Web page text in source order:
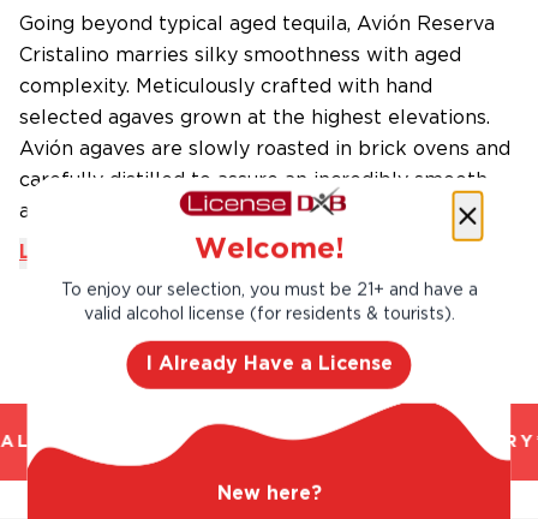
Going beyond typical aged tequila, Avión Reserva
Cristalino marries silky smoothness with aged
complexity. Meticulously crafted with hand
selected agaves grown at the highest elevations.
Avión agaves are slowly roasted in brick ovens and
carefully distilled to assure an incredibly smooth
and finely ...
Learn More
AND TRUSTED. CHILLED 2 HOUR
Welcome!
To enjoy our selection, you must be 21+ and have a
valid alcohol license (for residents & tourists).
I Already Have a License
New here?